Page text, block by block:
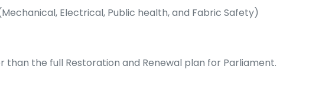
Electrical, Public health, and Fabric Safety)
the full Restoration and Renewal plan for Parliament.